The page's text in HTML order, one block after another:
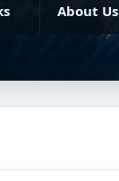
About Us